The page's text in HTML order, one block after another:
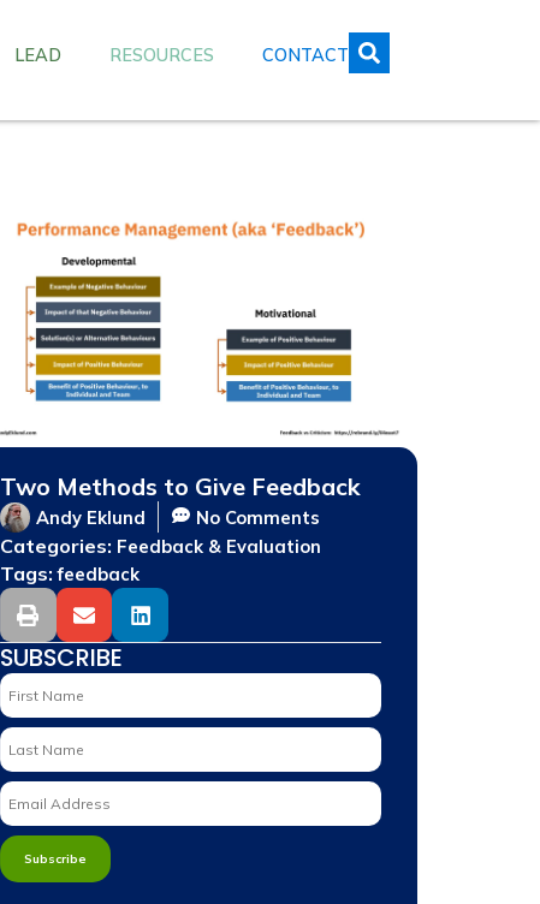
LEAD RESOURCES CONTACT
Two Methods to Give Feedback
Andy Eklund No Comments
Categories: Feedback & Evaluation
Tags:feedback
SUBSCRIBE